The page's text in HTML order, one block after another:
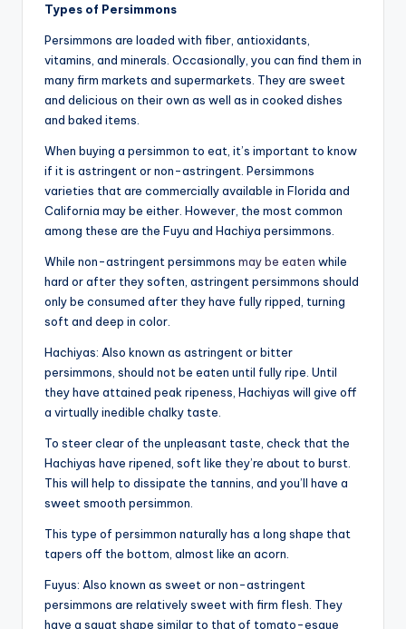
Types of Persimmons
Persimmons are loaded with fiber, antioxidants,
vitamins, and minerals. Occasionally, you can find them in
many firm markets and supermarkets. They are sweet
and delicious on their own as well as in cooked dishes
and baked items.
When buying a persimmon to eat, it’s important to know
if it is astringent or non-astringent. Persimmons
varieties that are commercially available in Florida and
California may be either. However, the most common
among these are the Fuyu and Hachiya persimmons.
While non-astringent persimmons may be eaten while
hard or after they soften, astringent persimmons should
only be consumed after they have fully ripped, turning
soft and deep in color.
Hachiyas: Also known as astringent or bitter
persimmons, should not be eaten until fully ripe. Until
they have attained peak ripeness, Hachiyas will give off
a virtually inedible chalky taste.
To steer clear of the unpleasant taste, check that the
Hachiyas have ripened, soft like they’re about to burst.
This will help to dissipate the tannins, and you’ll have a
sweet smooth persimmon.
This type of persimmon naturally has a long shape that
tapers off the bottom, almost like an acorn.
Fuyus: Also known as sweet or non-astringent
persimmons are relatively sweet with firm flesh. They
have a squat shape similar to that of tomato-esque